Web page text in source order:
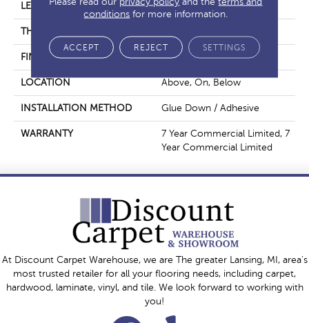
LENGTH 48 In
THICKNESS
FINISH COATING Exoguard+®
LOCATION Above, On, Below
INSTALLATION METHOD Glue Down / Adhesive
WARRANTY
7 Year Commercial Limited, 7
Year Commercial Limited
At Discount Carpet Warehouse, we are The greater Lansing, MI, area's
most trusted retailer for all your flooring needs, including carpet,
hardwood, laminate, vinyl, and tile. We look forward to working with
you!
conditions for more information.
ACCEPT REJECT SETTINGS